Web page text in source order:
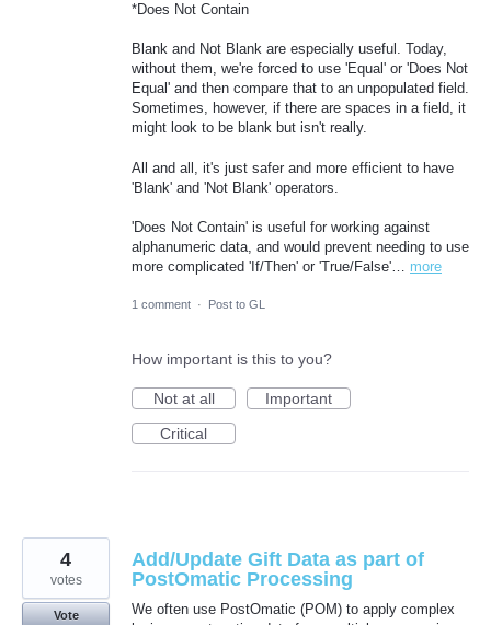
*Does Not Contain
Blank and Not Blank are especially useful. Today,
without them, we're forced to use 'Equal' or 'Does Not
Equal' and then compare that to an unpopulated field.
Sometimes, however, if there are spaces in a field, it
might look to be blank but isn't really.
All and all, it's just safer and more efficient to have
'Blank' and 'Not Blank' operators.
'Does Not Contain' is useful for working against
alphanumeric data, and would prevent needing to use
more complicated 'If/Then' or 'True/False'… more
1 comment · Post to GL
How important is this to you?
Not at all
Important
Critical
Add/Update Gift Data as part of
PostOmatic Processing
We often use PostOmatic (POM) to apply complex
4
votes
Vote